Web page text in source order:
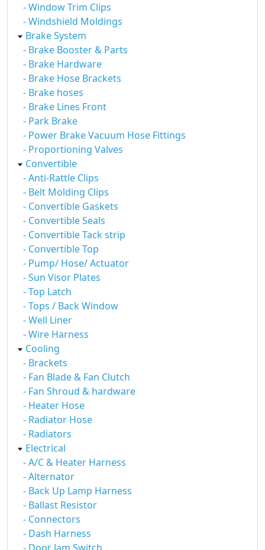
- Window Trim Clips
- Windshield Moldings
Brake System
- Brake Booster & Parts
- Brake Hardware
- Brake Hose Brackets
- Brake hoses
- Brake Lines Front
- Park Brake
- Power Brake Vacuum Hose Fittings
- Proportioning Valves
Convertible
- Anti-Rattle Clips
- Belt Molding Clips
- Convertible Gaskets
- Convertible Seals
- Convertible Tack strip
- Convertible Top
- Pump/ Hose/ Actuator
- Sun Visor Plates
- Top Latch
- Tops / Back Window
- Well Liner
- Wire Harness
Cooling
- Brackets
- Fan Blade & Fan Clutch
- Fan Shroud & hardware
- Heater Hose
- Radiator Hose
- Radiators
Electrical
- A/C & Heater Harness
- Alternator
- Back Up Lamp Harness
- Ballast Resistor
- Connectors
- Dash Harness